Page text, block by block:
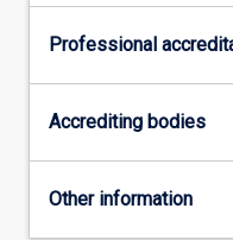
Professional
Accrediting bodies
Other information